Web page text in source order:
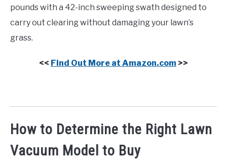
pounds with a 42-inch sweeping swath designed to
carry out clearing without damaging your lawn’s
grass.
<< Find Out More at Amazon.com >>
How to Determine the Right Lawn
Vacuum Model to Buy